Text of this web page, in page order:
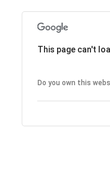
This page can't
Do you own this